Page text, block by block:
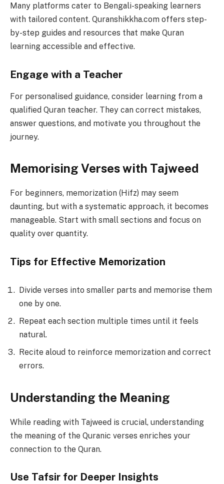
Many platforms cater to Bengali-speaking learners
with tailored content. Quranshikkha.com offers step-
by-step guides and resources that make Quran
learning accessible and effective.
Engage with a Teacher
For personalised guidance, consider learning from a
qualified Quran teacher. They can correct mistakes,
answer questions, and motivate you throughout the
journey.
Memorising Verses with Tajweed
For beginners, memorization (Hifz) may seem
daunting, but with a systematic approach, it becomes
manageable. Start with small sections and focus on
quality over quantity.
Tips for Effective Memorization
Divide verses into smaller parts and memorise them
one by one.
Repeat each section multiple times until it feels
natural.
Recite aloud to reinforce memorization and correct
errors.
Understanding the Meaning
While reading with Tajweed is crucial, understanding
the meaning of the Quranic verses enriches your
connection to the Quran.
Use Tafsir for Deeper Insights